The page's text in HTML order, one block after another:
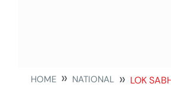
HOME NATIONAL LOK